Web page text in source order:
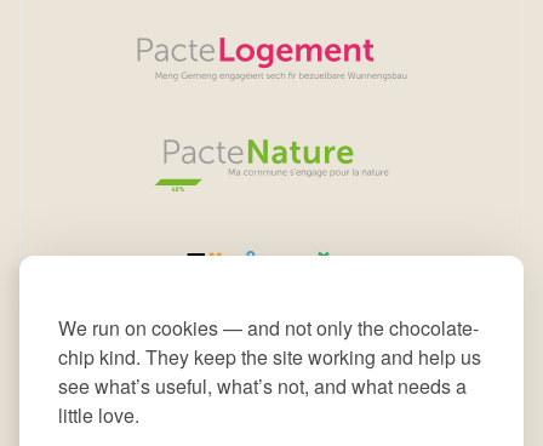
We run on cookies — and not only the chocolate-
chip kind. They keep the site working and help us
see what’s useful, what’s not, and what needs a
little love.